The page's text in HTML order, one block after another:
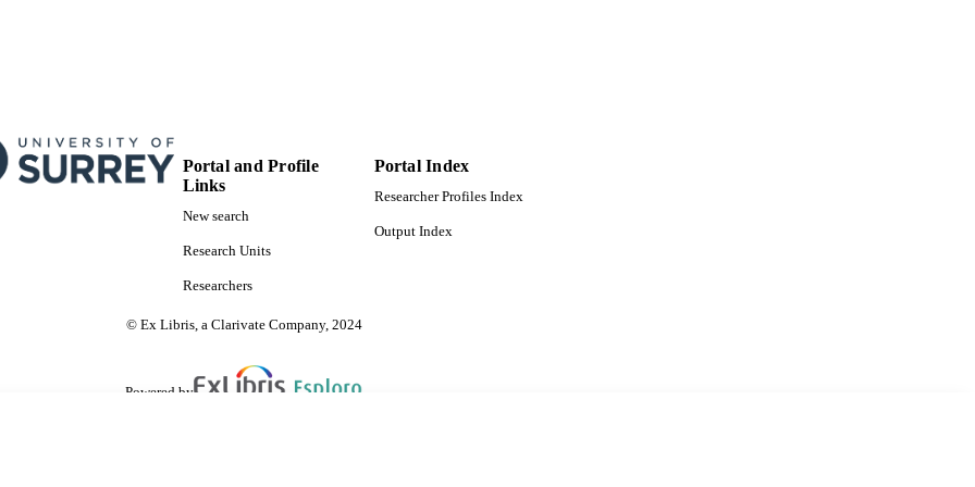
Portal and Profile
Links
New search
Research Units
Researchers
Portal Index
Researcher Profiles Index
Output Index
© Ex Libris, a Clarivate Company, 2024
Powered by